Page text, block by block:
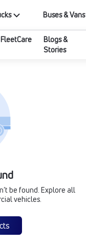
Buses & Vans
FleetCare
Blogs &
Stories
be found. Explore all
vehicles.